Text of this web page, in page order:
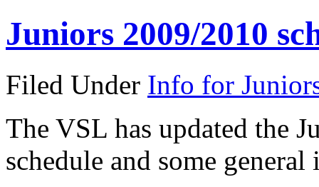
Juniors 2009/2010
Filed Under Info for
The VSL has updated the
schedule and some